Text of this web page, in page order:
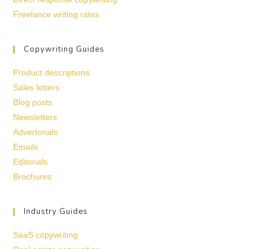
Freelance writing rates
Copywriting Guides
Product descriptions
Sales letters
Blog posts
Newsletters
Advertorials
Emails
Editorials
Brochures
Industry Guides
SaaS copywriting